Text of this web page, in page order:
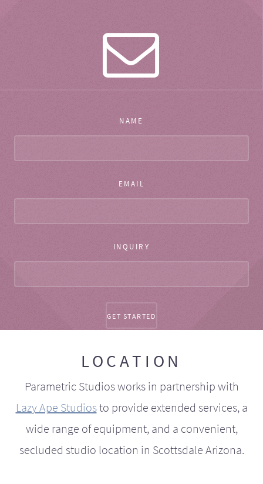
NAME
EMAIL
INQUIRY
LOCATION
Parametric Studios works in partnership with
Lazy Ape Studiosto provide extended services, a
wide range of equipment, and a convenient,
secluded studio location in Scottsdale Arizona.